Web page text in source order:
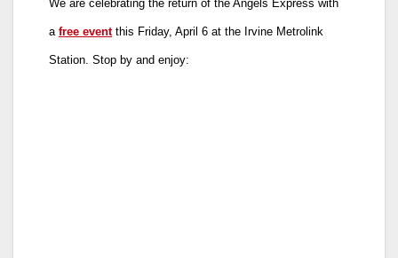
We are celebrating the return of the Angels Express with
a free event this Friday, April 6 at the Irvine Metrolink
Station. Stop by and enjoy: